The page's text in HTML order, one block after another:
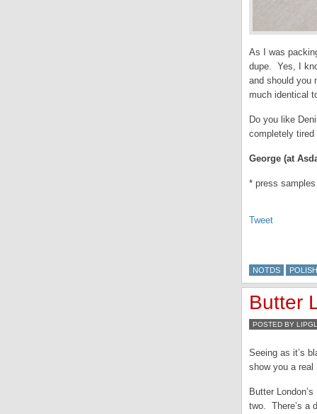
As I was
dupe. Yes, I
and should you
much identical
Do you like
completely tired
George (at
* press samples
Tweet
NOTDS POLISH
Butter
POSTED BY
Seeing as it’s
show you a
Butter
two. There’s a